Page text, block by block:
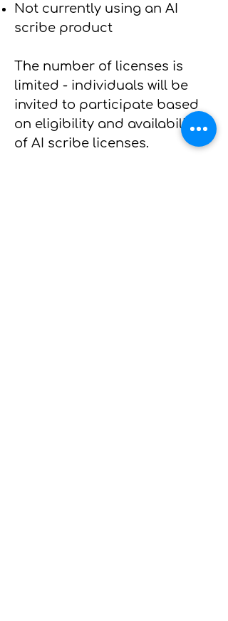
Not currently using an AI
scribe product
The number of licenses is
limited - individuals will be
invited to participate based
on eligibility and availability
of AI scribe licenses.